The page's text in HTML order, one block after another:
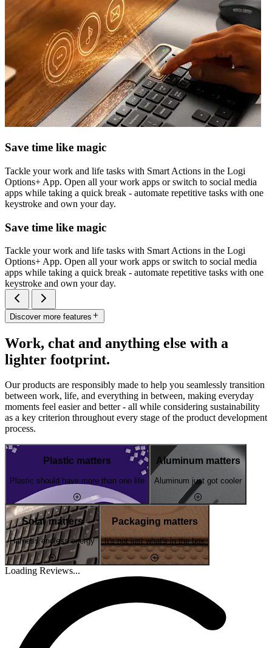
Save time like magic
Tackle your work and life tasks with Smart Actions in the Logi
Options+ App. Open all your work apps or switch to social media
apps while taking a quick break - automate repetitive tasks with one
keystroke and own your day.
Save time like magic
Tackle your work and life tasks with Smart Actions in the Logi
Options+ App. Open all your work apps or switch to social media
apps while taking a quick break - automate repetitive tasks with one
keystroke and own your day.
Discover more features
Work, chat and anything else with a
lighter footprint.
Our products are responsibly made to help you seamlessly transition
between work, life, and everything in between, making everyday
moments feel easier and better - all while considering sustainability
as a key criterion throughout every stage of the product development
process.
Plastic matters
Plastic should have more than one life
Aluminum matters
Aluminum just got cooler
Solar matters
Harness endless energy
Packaging matters
It's not just what's in the box
Loading Reviews...